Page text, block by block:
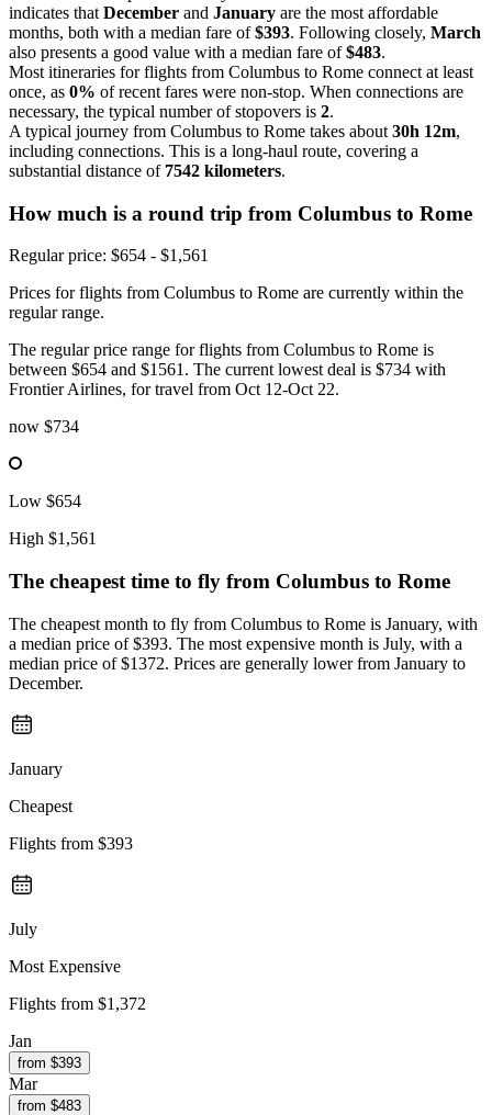
indicates that December and January are the most affordable
months, both with a median fare of$393. Following closely, March
also presents a good value with a median fare of$483.
Most itineraries for flights from Columbus to Rome connect at least
once, as 0% of recent fares were non-stop. When connections are
necessary, the typical number of stopovers is 2.
A typical journey from Columbus to Rome takes about 30h 12m,
including connections. This is a long-haul route, covering a
substantial distance of 7542 kilometers.
How much is a round trip from Columbus to Rome
Regular price: $654 - $1,561
Prices for flights from Columbus to Rome are currently within the
regular range.
The regular price range for flights from Columbus to Rome is
between $654 and $1561. The current lowest deal is $734 with
Frontier Airlines, for travel from Oct 12-Oct 22.
now $734
Low $654
High $1,561
The cheapest time to fly from Columbus to Rome
The cheapest month to fly from Columbus to Rome is January, with
a median price of $393. The most expensive month is July, with a
median price of $1372. Prices are generally lower from January to
December.
January
Cheapest
Flights from $393
July
Most Expensive
Flights from $1,372
Jan
from $393
Mar
from $483